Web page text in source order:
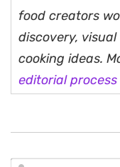
food creators
discovery,
cooking ideas.
editorial